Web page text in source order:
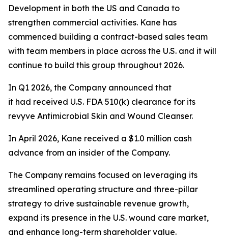
Development in both the US and Canada to
strengthen commercial activities. Kane has
commenced building a contract-based sales team
with team members in place across the U.S. and it will
continue to build this group throughout 2026.
In Q1 2026, the Company announced that
it had received U.S. FDA 510(k) clearance for its
revyve Antimicrobial Skin and Wound Cleanser.
In April 2026, Kane received a $1.0 million cash
advance from an insider of the Company.
The Company remains focused on leveraging its
streamlined operating structure and three-pillar
strategy to drive sustainable revenue growth,
expand its presence in the U.S. wound care market,
and enhance long-term shareholder value.